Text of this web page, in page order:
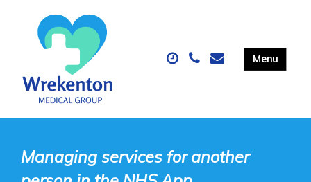
Managing services for another